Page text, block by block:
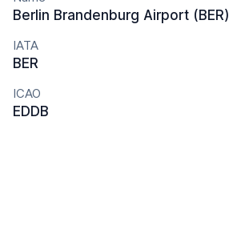
Berlin Brandenburg Airport (BER)
IATA
BER
ICAO
EDDB